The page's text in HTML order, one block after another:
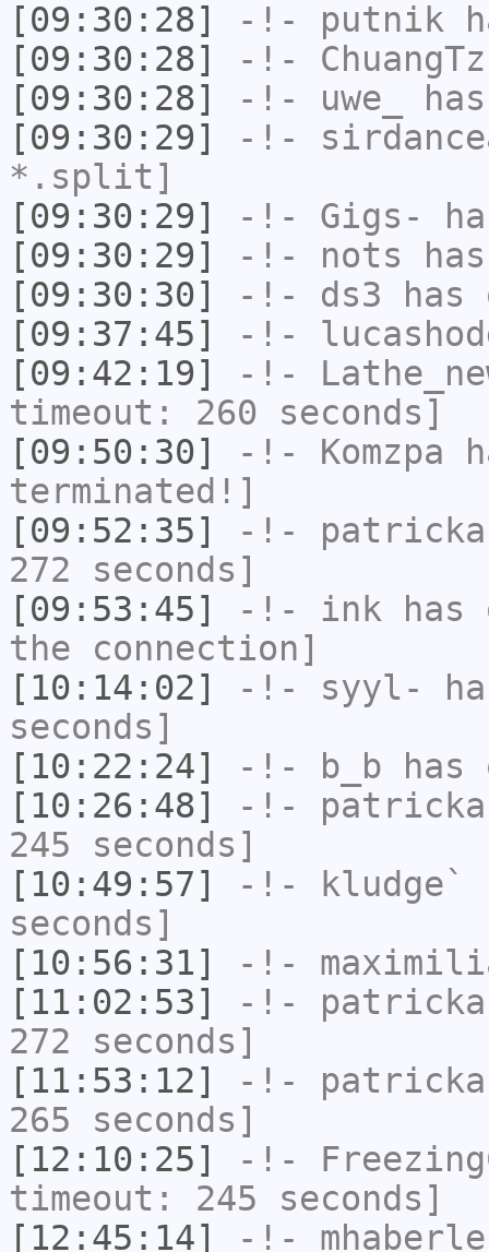
[09:30:28]
-!- putnik
[09:30:28]
-!-
[09:30:28]
-!- uwe_
[09:30:29]
-!-
*.split]
[09:30:29]
-!- Gigs-
[09:30:29]
-!- nots
[09:30:30]
-!- ds3
[09:37:45]
-!-
[09:42:19]
-!-
timeout: 260 seconds]
[09:50:30]
-!- Komzpa
terminated!]
[09:52:35]
-!-
272 seconds]
[09:53:45]
-!- ink has
the connection]
[10:14:02]
-!- syyl-
seconds]
[10:22:24]
-!- b_b has
[10:26:48]
-!-
245 seconds]
[10:49:57]
-!- kludge`
seconds]
[10:56:31]
-!-
[11:02:53]
-!-
272 seconds]
[11:53:12]
-!-
265 seconds]
[12:10:25]
-!-
timeout: 245 seconds]
[12:45:14]
-!-